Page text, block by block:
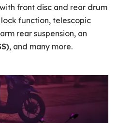
with front disc and rear drum
function, telescopic
rear suspension, an
, and many more.